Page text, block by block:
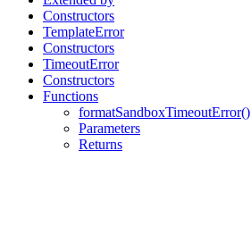
Constructors
TemplateError
Constructors
TimeoutError
Constructors
Functions
formatSandboxTimeoutError()
Parameters
Returns